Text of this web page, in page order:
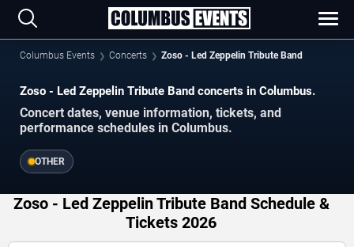
Columbus Events Concerts Zoso - Led Zeppelin Tribute Band
Zoso - Led Zeppelin Tribute Band concerts in Columbus.
Concert dates, venue information, tickets, and
performance schedules in Columbus.
OTHER
Zoso - Led Zeppelin Tribute Band Schedule &
Tickets 2026